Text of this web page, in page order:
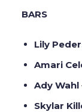
BARS
Lily
Amari
Ady Wahl
Skylar